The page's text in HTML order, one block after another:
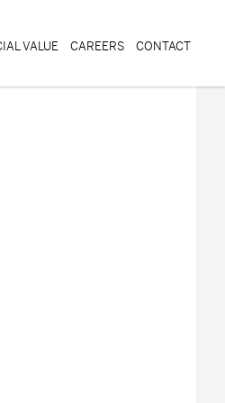
VALUE CAREERS CONTACT